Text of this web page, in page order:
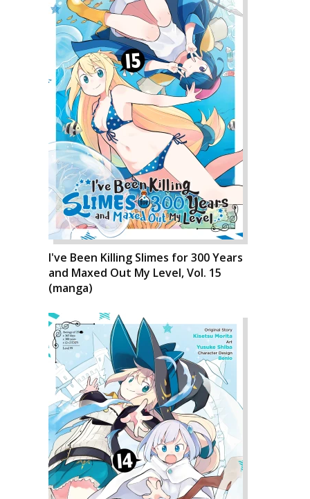
I've Been Killing Slimes for 300 Years
and Maxed Out My Level, Vol. 15
(manga)